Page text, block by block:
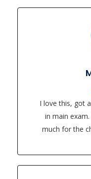
I love this, got
in main
much for the